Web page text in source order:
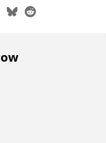
blueskyreddit